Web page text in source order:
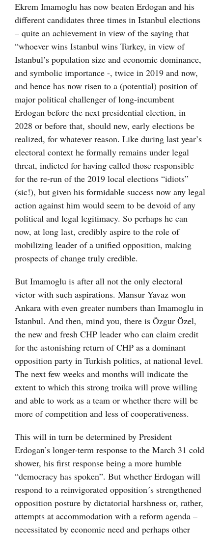
Ekrem Imamoglu has now beaten Erdogan and his
different candidates three times in Istanbul elections
– quite an achievement in view of the saying that
“whoever wins Istanbul wins Turkey, in view of
Istanbul’s population size and economic dominance,
and symbolic importance -, twice in 2019 and now,
and hence has now risen to a (potential) position of
major political challenger of long-incumbent
Erdogan before the next presidential election, in
2028 or before that, should new, early elections be
realized, for whatever reason. Like during last year’s
electoral context he formally remains under legal
threat, indicted for having called those responsible
for the re-run of the 2019 local elections “idiots”
(sic!), but given his formidable success now any legal
action against him would seem to be devoid of any
political and legal legitimacy. So perhaps he can
now, at long last, credibly aspire to the role of
mobilizing leader of a unified opposition, making
prospects of change truly credible.
But Imamoglu is after all not the only electoral
victor with such aspirations. Mansur Yavaz won
Ankara with even greater numbers than Imamoglu in
Istanbul. And then, mind you, there is Özgur Özel,
the new and fresh CHP leader who can claim credit
for the astonishing return of CHP as a dominant
opposition party in Turkish politics, at national level.
The next few weeks and months will indicate the
extent to which this strong troika will prove willing
and able to work as a team or whether there will be
more of competition and less of cooperativeness.
This will in turn be determined by President
Erdogan’s longer-term response to the March 31 cold
shower, his first response being a more humble
“democracy has spoken”. But whether Erdogan will
respond to a reinvigorated opposition´s strengthened
opposition posture by dictatorial harshness or, rather,
attempts at accommodation with a reform agenda –
necessitated by economic need and perhaps other